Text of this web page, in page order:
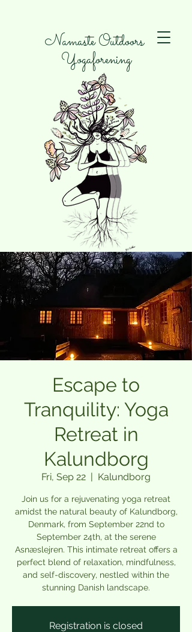
Namaste Outdoors
Yogaforening
Escape to
Tranquility: Yoga
Retreat in
Kalundborg
Fri, Sep 22
  |
Kalundborg
Join us for a rejuvenating yoga retreat
amidst the natural beauty of Kalundborg,
Denmark, from September 22nd to
September 24th, at the serene
Asnæslejren. This intimate retreat offers a
perfect blend of relaxation, mindfulness,
and self-discovery, nestled within the
Registration is closed